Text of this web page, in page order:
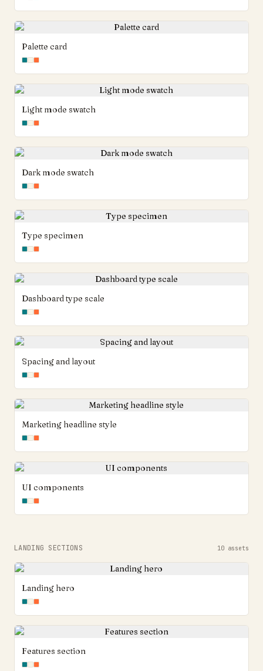
Palette card
Light mode swatch
Dark mode swatch
Type specimen
Dashboard type scale
Spacing and layout
Marketing headline style
UI components
LANDING SECTIONS 10 assets
Landing hero
Features section